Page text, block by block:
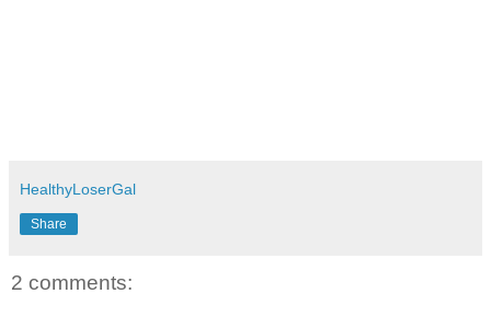
HealthyLoserGal
Share
2 comments: